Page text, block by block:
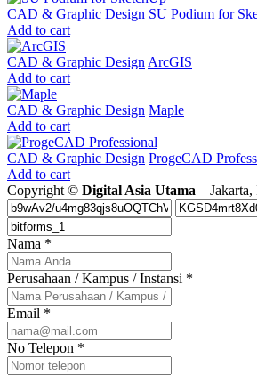
CAD & Graphic Design SU Podium for
Add to cart
CAD & Graphic Design ArcGIS
Add to cart
CAD & Graphic Design Maple
Add to cart
CAD & Graphic Design ProgeCAD
Add to cart
Copyright © Digital Asia Utama – Jakarta,
Nama *
Perusahaan / Kampus / Instansi *
Email *
No Telepon *